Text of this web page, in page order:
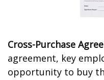
Cross-Purchase
agreement, key
opportunity to buy